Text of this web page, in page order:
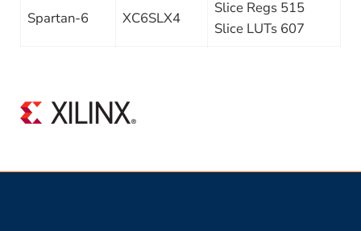
Spartan-6 XC6SLX4
Slice Regs 515
Slice LUTs 607